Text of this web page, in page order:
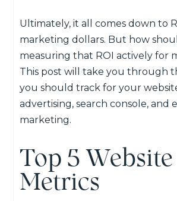
Ultimately, it all comes down to
marketing dollars. But how
measuring that ROI actively for
This post will take you through
you should track for your
advertising, search console, and
marketing.
Top 5 Website
Metrics